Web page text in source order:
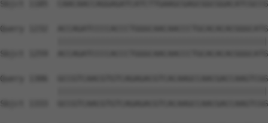
Sbjct 1185
Query 1232
Sbjct 1259
Query 1306
Sbjct 1333